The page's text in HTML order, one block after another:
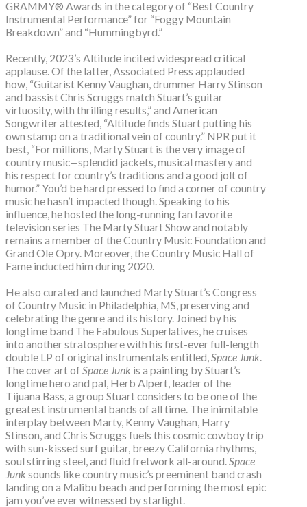
GRAMMY® Awards in the category of “Best Country
Instrumental Performance” for “Foggy Mountain
Breakdown” and “Hummingbyrd.”
Recently, 2023’s Altitude incited widespread critical
applause. Of the latter, Associated Press applauded
how, “Guitarist Kenny Vaughan, drummer Harry Stinson
and bassist Chris Scruggs match Stuart’s guitar
virtuosity, with thrilling results,” and American
Songwriter attested, “Altitude finds Stuart putting his
own stamp on a traditional vein of country.” NPR put it
best, “For millions, Marty Stuart is the very image of
country music—splendid jackets, musical mastery and
his respect for country’s traditions and a good jolt of
humor.” You’d be hard pressed to find a corner of country
music he hasn’t impacted though. Speaking to his
influence, he hosted the long-running fan favorite
television series The Marty Stuart Show and notably
remains a member of the Country Music Foundation and
Grand Ole Opry. Moreover, the Country Music Hall of
Fame inducted him during 2020.
He also curated and launched Marty Stuart’s Congress
of Country Music in Philadelphia, MS, preserving and
celebrating the genre and its history. Joined by his
longtime band The Fabulous Superlatives, he cruises
into another stratosphere with his first-ever full-length
double LP of original instrumentals entitled, Space Junk
The cover art of Space Junk is a painting by Stuart’s
longtime hero and pal, Herb Alpert, leader of the
Tijuana Bass, a group Stuart considers to be one of the
greatest instrumental bands of all time. The inimitable
interplay between Marty, Kenny Vaughan, Harry
Stinson, and Chris Scruggs fuels this cosmic cowboy trip
with sun-kissed surf guitar, breezy California rhythms,
soul stirring steel, and fluid fretwork all-around. Space
Junksounds like country music’s preeminent band crash
landing on a Malibu beach and performing the most epic
jam you’ve ever witnessed by starlight.